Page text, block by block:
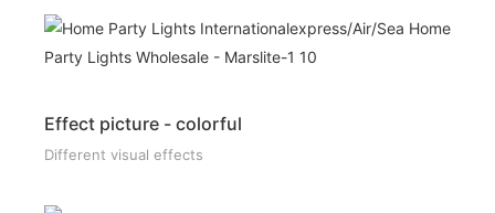
Effect picture - colorful
Different visual effects